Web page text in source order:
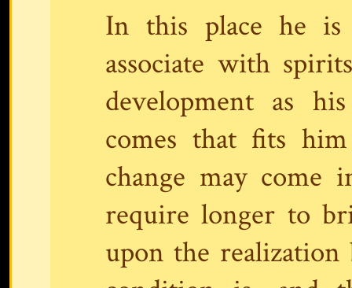
In this place he is
associate with
development as
comes that fits
change may
require longer to
upon the